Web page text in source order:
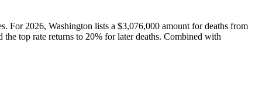
For 2026, Washington lists a $3,076,000 amount for deaths from
top rate returns to 20% for later deaths. Combined with